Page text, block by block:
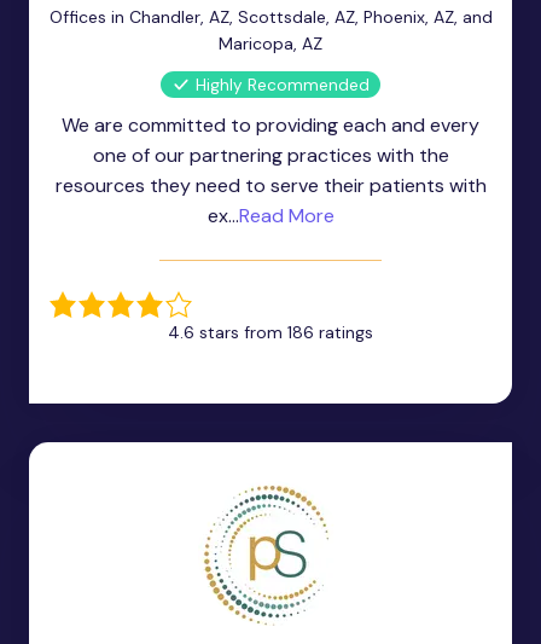
Offices in Chandler, AZ, Scottsdale, AZ, Phoenix, AZ, and
Maricopa, AZ
Highly Recommended
We are committed to providing each and every
one of our partnering practices with the
resources they need to serve their patients with
ex...Read More
4.6 stars from 186 ratings